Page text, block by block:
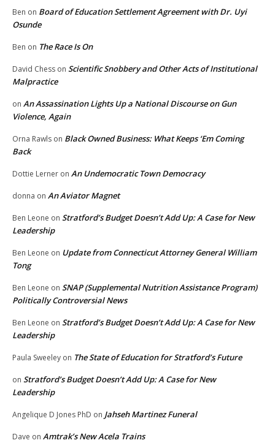
Ben on Board of Education Settlement Agreement with Dr. Uyi
Osunde
Ben on The Race Is On
David Chess on Scientific Snobbery and Other Acts of Institutional
Malpractice
on An Assassination Lights Up a National Discourse on Gun
Violence, Again
Orna Rawls on Black Owned Business: What Keeps ‘Em Coming
Back
Dottie Lerner on An Undemocratic Town Democracy
donna on An Aviator Magnet
Ben Leone on Stratford’s Budget Doesn’t Add Up: A Case for New
Leadership
Ben Leone on Update from Connecticut Attorney General William
Tong
Ben Leone on SNAP (Supplemental Nutrition Assistance Program)
Politically Controversial News
Ben Leone on Stratford’s Budget Doesn’t Add Up: A Case for New
Leadership
Paula Sweeley on The State of Education for Stratford’s Future
on Stratford’s Budget Doesn’t Add Up: A Case for New
Leadership
Angelique D Jones PhD on Jahseh Martinez Funeral
Dave on Amtrak’s New Acela Trains